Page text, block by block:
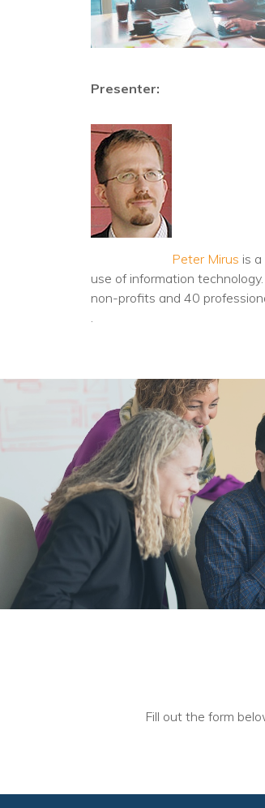
Presenter:
Peter Mirus is
use of information
non-profits and 40
.
Fill out the form